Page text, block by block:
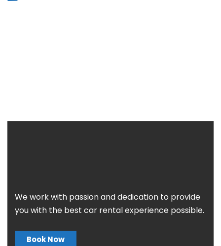
We work with passion and dedication to provide
you with the best car rental experience possible.
Book Now